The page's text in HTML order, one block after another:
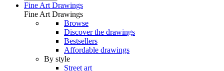
Fine Art Drawings
Fine Art Drawings
Browse
Discover the drawings
Bestsellers
Affordable drawings
By style
Street art